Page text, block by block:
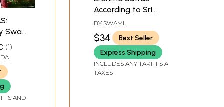
1
AND
According to Sri
Sankara
BY SWAMI
VIRESWARANANDA
$34
Best Seller
Express Shipping
INCLUDES ANY TARIFFS AND
TAXES